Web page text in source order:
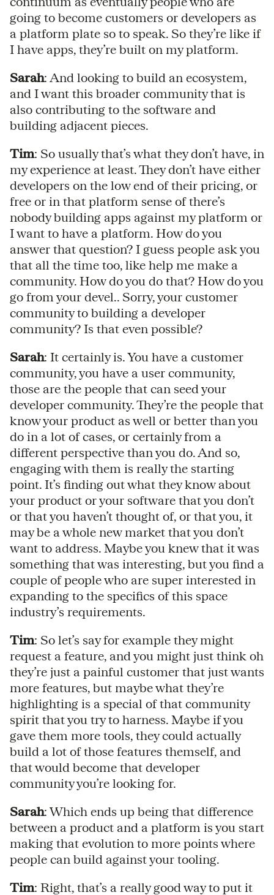
going to become customers or developers as
a platform plate so to speak. So they’re like if
I have apps, they’re built on my platform.
Sarah: And looking to build an ecosystem,
and I want this broader community that is
also contributing to the software and
building adjacent pieces.
Tim: So usually that’s what they don’t have, in
my experience at least. They don’t have either
developers on the low end of their pricing, or
free or in that platform sense of there’s
nobody building apps against my platform or
I want to have a platform. How do you
answer that question? I guess people ask you
that all the time too, like help me make a
community. How do you do that? How do you
go from your devel.. Sorry, your customer
community to building a developer
community? Is that even possible?
Sarah: It certainly is. You have a customer
community, you have a user community,
those are the people that can seed your
developer community. They’re the people that
know your product as well or better than you
do in a lot of cases, or certainly from a
different perspective than you do. And so,
engaging with them is really the starting
point. It’s finding out what they know about
your product or your software that you don’t
or that you haven’t thought of, or that you, it
may be a whole new market that you don’t
want to address. Maybe you knew that it was
something that was interesting, but you find a
couple of people who are super interested in
expanding to the specifics of this space
industry’s requirements.
Tim: So let’s say for example they might
request a feature, and you might just think oh
they’re just a painful customer that just wants
more features, but maybe what they’re
highlighting is a special of that community
spirit that you try to harness. Maybe if you
gave them more tools, they could actually
build a lot of those features themself, and
that would become that developer
community you’re looking for.
Sarah: Which ends up being that difference
between a product and a platform is you start
making that evolution to more points where
people can build against your tooling.
Tim: Right, that’s a really good way to put it